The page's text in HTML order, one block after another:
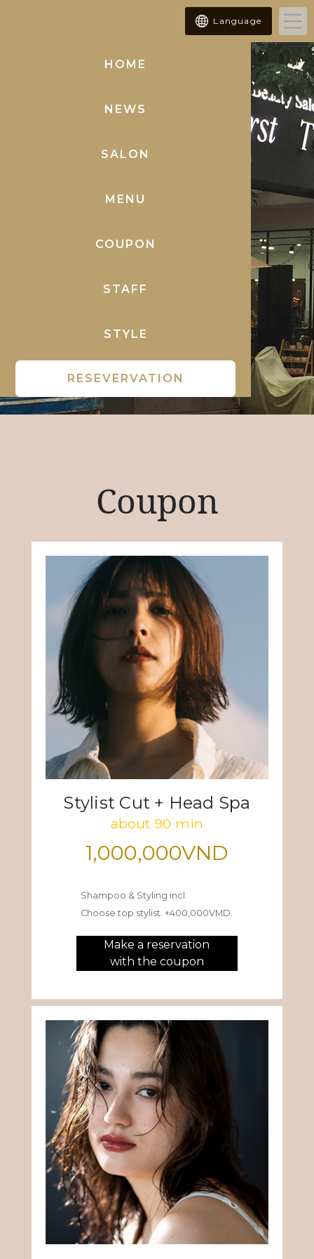
HOME
NEWS
SALON
MENU
COUPON
STAFF
STYLE
RESEVERVATION
Language
Coupon
Stylist Cut + Head Spa
about 90 min
1,000,000VND
Shampoo & Styling incl.
Choose top stylist. +400,000VMD.
Make a reservation
with the coupon